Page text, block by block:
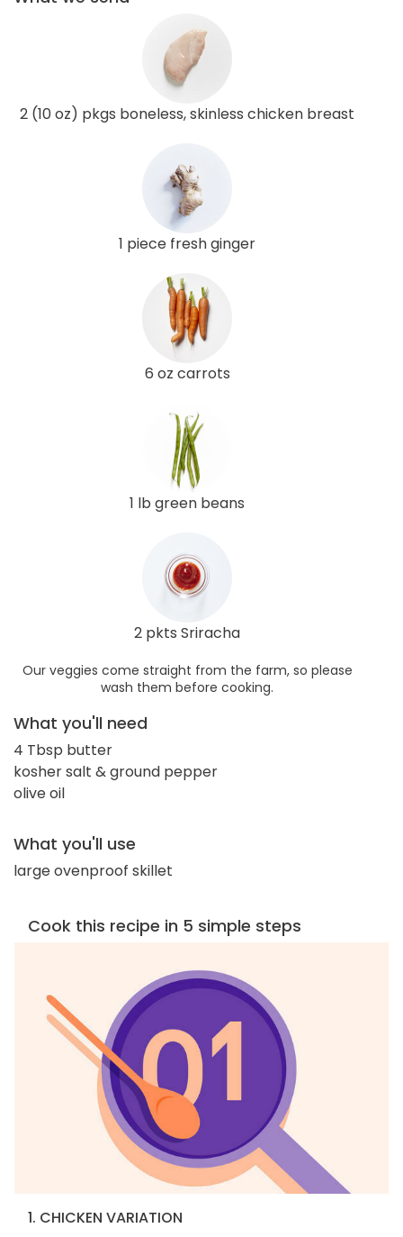
2 (10 oz) pkgs boneless, skinless chicken breast
1 piece fresh ginger
6 oz carrots
1 lb green beans
2 pkts Sriracha
Our veggies come straight from the farm, so please
wash them before cooking.
What you'll need
4 Tbsp butter
kosher salt & ground pepper
olive oil
What you'll use
large ovenproof skillet
Cook this recipe in 5 simple steps
1. CHICKEN VARIATION